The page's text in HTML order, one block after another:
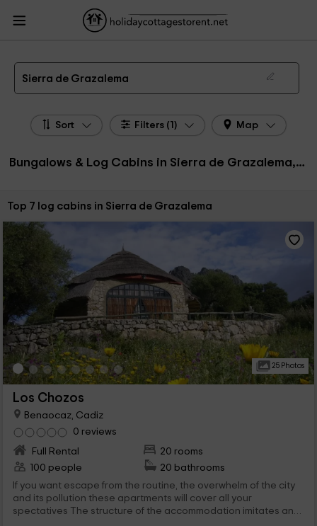
HolidayCottagesToRent.net
Spain
Bungalows & Log Cabins Sierra de Grazalema
Bungalows, Log Cabins in Sierra de Grazalema
Sierra de Grazalema
Sort Filters (1) Map
Bungalows & Log Cabins in Sierra de Grazalema, Spain
Sort by:
Top 7 log cabins in Sierra de Grazalema
25 Photos
Los Chozos
Benaocaz, Cadiz
0 reviews
Full Rental
20 rooms
100 people
20 bathrooms
If you want escape from the routine, the overwhelm of the city
and its pollution these apartments will cover all your
spectatives The structure of the accommodation imitates an